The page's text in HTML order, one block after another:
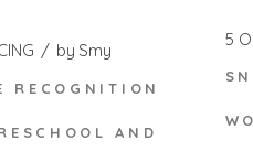
by Smy
RECOGNITION
AND
5